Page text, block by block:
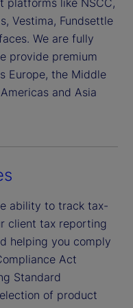
platforms like NSCC,
Vestima, Fundsettle
We are fully
provide premium
Europe, the Middle
and Asia
ability to track tax-
client tax reporting
helping you comply
Act
Standard
of product